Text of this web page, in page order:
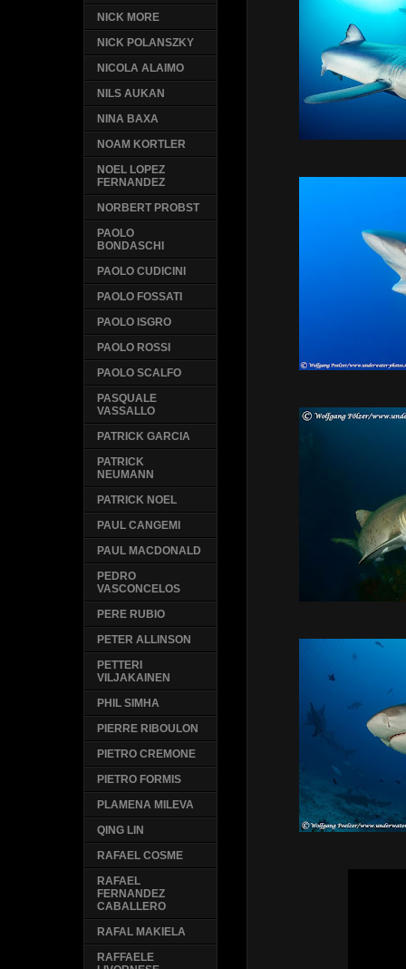
NICK MORE
NICK POLANSZKY
NICOLA ALAIMO
NILS AUKAN
NINA BAXA
NOAM KORTLER
NOEL LOPEZ
FERNANDEZ
NORBERT PROBST
PAOLO
BONDASCHI
PAOLO CUDICINI
PAOLO FOSSATI
PAOLO ISGRO
PAOLO ROSSI
PAOLO SCALFO
PASQUALE
VASSALLO
PATRICK GARCIA
PATRICK
NEUMANN
PATRICK NOEL
PAUL CANGEMI
PAUL MACDONALD
PEDRO
VASCONCELOS
PERE RUBIO
PETER ALLINSON
PETTERI
VILJAKAINEN
PHIL SIMHA
PIERRE RIBOULON
PIETRO CREMONE
PIETRO FORMIS
PLAMENA MILEVA
QING LIN
RAFAEL COSME
RAFAEL
FERNANDEZ
CABALLERO
RAFAL MAKIELA
RAFFAELE